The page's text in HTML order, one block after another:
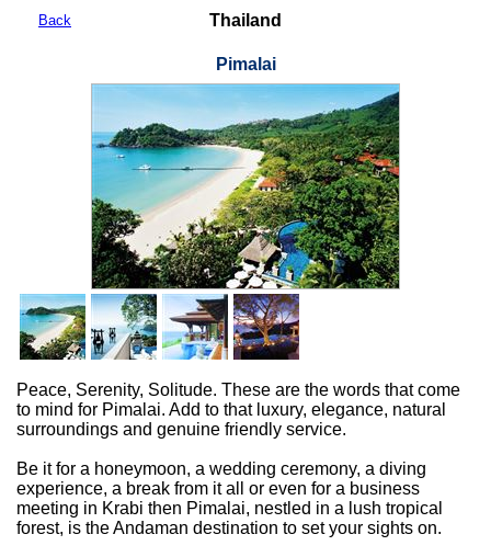
Back Thailand
Pimalai
Peace, Serenity, Solitude. These are the words that come
to mind for Pimalai. Add to that luxury, elegance, natural
surroundings and genuine friendly service.
Be it for a honeymoon, a wedding ceremony, a diving
experience, a break from it all or even for a business
meeting in Krabi then Pimalai, nestled in a lush tropical
forest, is the Andaman destination to set your sights on.